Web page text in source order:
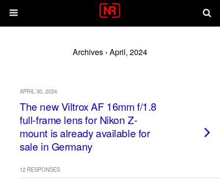
Archives › April, 2024
APRIL 30, 2024
The new Viltrox AF 16mm f/1.8
full-frame lens for Nikon Z-
mount is already available for
sale in Germany
12 RESPONSES